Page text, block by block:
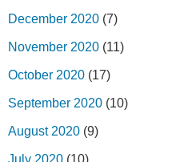
December 2020 (7)
November 2020 (11)
October 2020 (17)
September 2020 (10)
August 2020 (9)
July 2020 (10)